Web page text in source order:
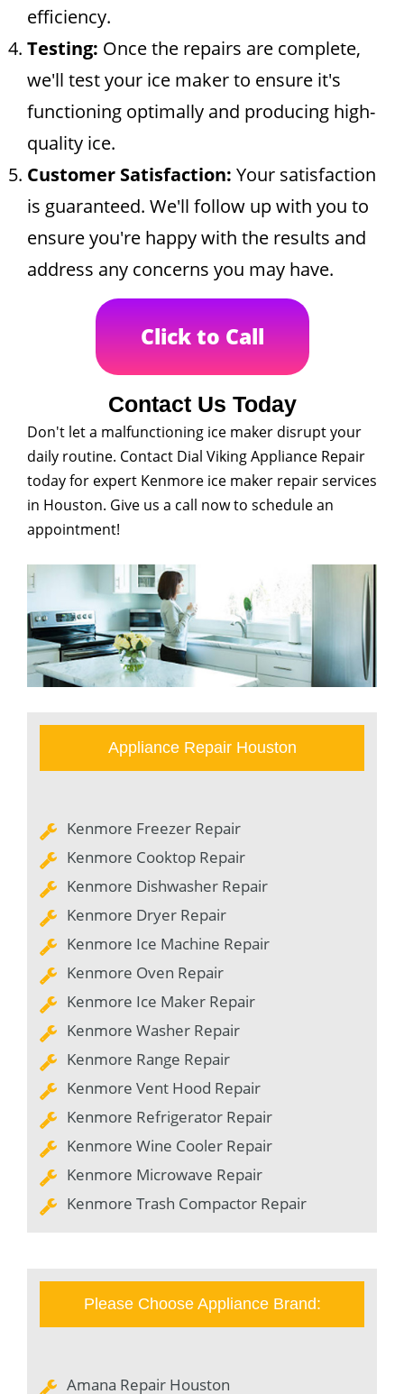
efficiency.
Testing: Once the repairs are complete,
we'll test your ice maker to ensure it's
functioning optimally and producing high-
quality ice.
Customer Satisfaction: Your satisfaction
is guaranteed. We'll follow up with you to
ensure you're happy with the results and
address any concerns you may have.
Click to Call
Contact Us Today
Don't let a malfunctioning ice maker disrupt your
daily routine. Contact Dial Viking Appliance Repair
today for expert Kenmore ice maker repair services
in Houston. Give us a call now to schedule an
appointment!
Appliance Repair Houston
Kenmore Freezer Repair
Kenmore Cooktop Repair
Kenmore Dishwasher Repair
Kenmore Dryer Repair
Kenmore Ice Machine Repair
Kenmore Oven Repair
Kenmore Ice Maker Repair
Kenmore Washer Repair
Kenmore Range Repair
Kenmore Vent Hood Repair
Kenmore Refrigerator Repair
Kenmore Wine Cooler Repair
Kenmore Microwave Repair
Kenmore Trash Compactor Repair
Please Choose Appliance Brand:
Amana Repair Houston